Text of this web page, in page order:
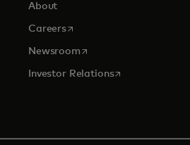
About
Careersopens in a new tab
Newsroomopens in a new tab
Investor Relationsopens in a new